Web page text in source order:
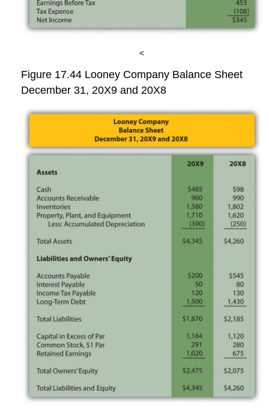
<
Figure 17.44 Looney Company Balance Sheet
December 31, 20X9 and 20X8